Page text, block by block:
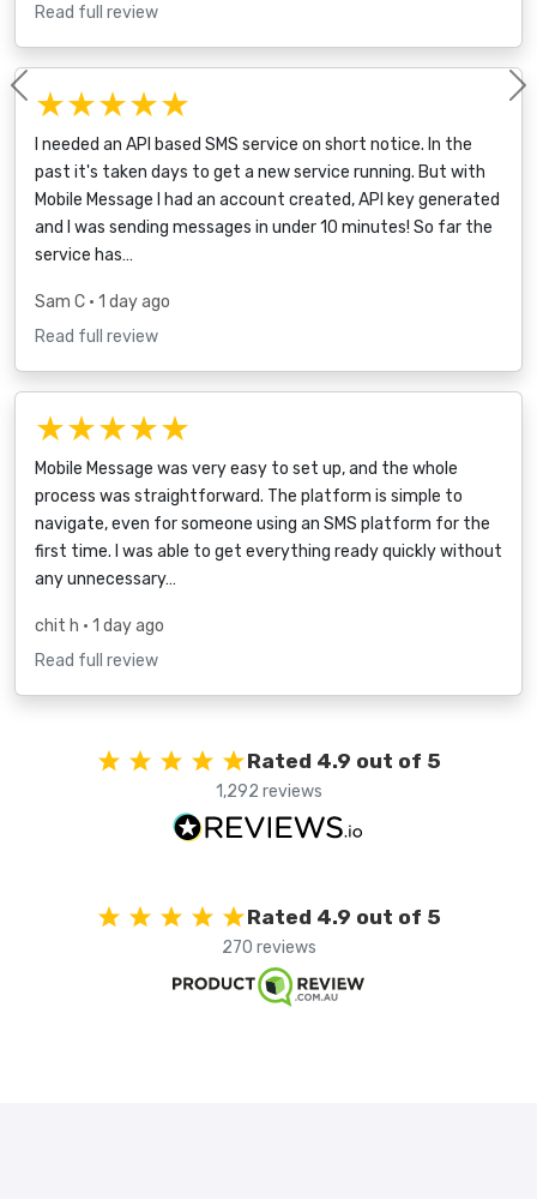
Read full review
★★★★★
I needed an API based SMS service on short notice. In the
past it's taken days to get a new service running. But with
Mobile Message I had an account created, API key generated
and I was sending messages in under 10 minutes! So far the
service has…
Sam C • 1 day ago
Read full review
★★★★★
Mobile Message was very easy to set up, and the whole
process was straightforward. The platform is simple to
navigate, even for someone using an SMS platform for the
first time. I was able to get everything ready quickly without
any unnecessary…
chit h • 1 day ago
Read full review
Previous
Rated 4.9 out of 5
1,292 reviews
Rated 4.9 out of 5
270 reviews